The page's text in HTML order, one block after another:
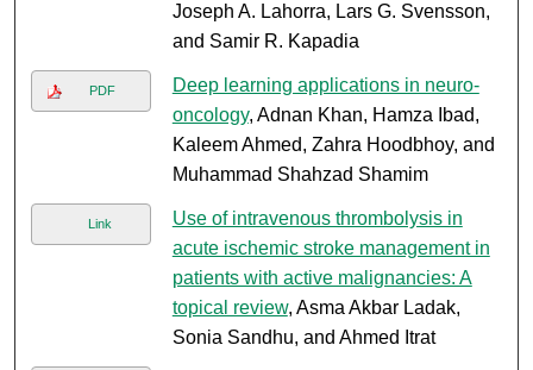
Joseph A. Lahorra, Lars G. Svensson,
and Samir R. Kapadia
PDF
Deep learning applications in neuro-
oncology, Adnan Khan, Hamza Ibad,
Kaleem Ahmed, Zahra Hoodbhoy, and
Muhammad Shahzad Shamim
Link
Use of intravenous thrombolysis in
acute ischemic stroke management in
patients with active malignancies: A
topical review, Asma Akbar Ladak,
Sonia Sandhu, and Ahmed Itrat